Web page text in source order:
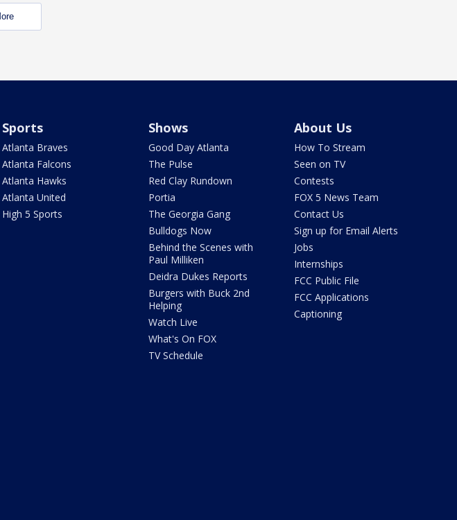
Sports
Atlanta Braves
Atlanta Falcons
Atlanta Hawks
Atlanta United
High 5 Sports
Shows
Good Day Atlanta
The Pulse
Red Clay Rundown
Portia
The Georgia Gang
Bulldogs Now
Behind the Scenes with
Paul Milliken
Deidra Dukes Reports
Burgers with Buck 2nd
Helping
Watch Live
What's On FOX
TV Schedule
About Us
How To Stream
Seen on TV
Contests
FOX 5 News Team
Contact Us
Sign up for Email Alerts
Jobs
Internships
FCC Public File
FCC Applications
Captioning